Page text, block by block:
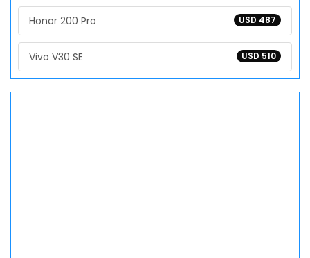
USD 487
Honor 200 Pro
USD 510
Vivo V30 SE